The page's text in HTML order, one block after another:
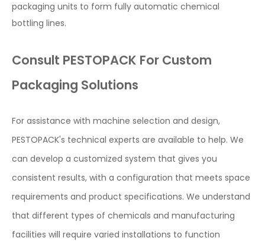
packaging units to form fully automatic chemical
bottling lines.
Consult PESTOPACK For Custom
Packaging Solutions
For assistance with machine selection and design,
PESTOPACK's technical experts are available to help. We
can develop a customized system that gives you
consistent results, with a configuration that meets space
requirements and product specifications. We understand
that different types of chemicals and manufacturing
facilities will require varied installations to function